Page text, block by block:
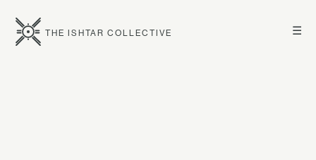
☰
THE ISHTAR COLLECTIVE